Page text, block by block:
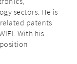
sectors. He is
patents
With his